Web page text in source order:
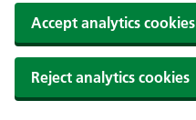
Accept analytics cookies
Reject analytics cookies